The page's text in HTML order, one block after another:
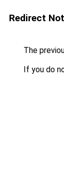
Redirect
The
If you do